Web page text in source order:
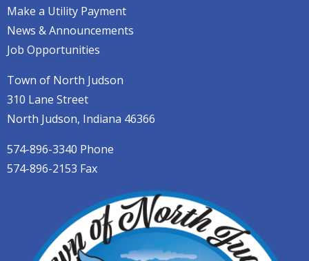
Make a Utility Payment
News & Announcements
Job Opportunities
Town of North Judson
310 Lane Street
North Judson, Indiana 46366
574-896-3340 Phone
574-896-2153 Fax